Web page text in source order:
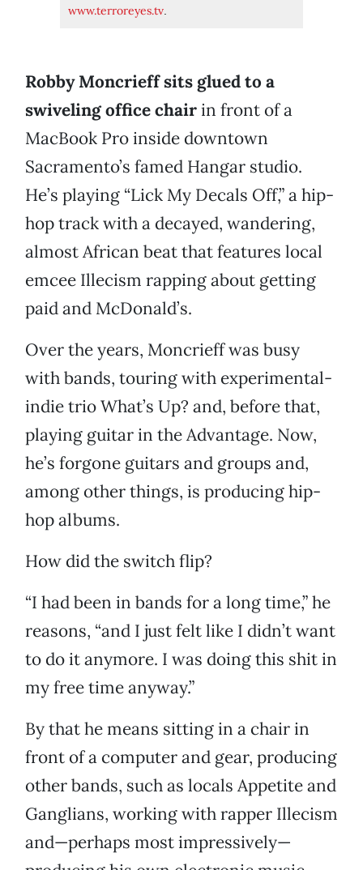
www.terroreyes.tv.
Robby Moncrieff sits glued to a
swiveling office chairin front of a
MacBook Pro inside downtown
Sacramento’s famed Hangar studio.
He’s playing “Lick My Decals Off,” a hip-
hop track with a decayed, wandering,
almost African beat that features local
emcee Illecism rapping about getting
paid and McDonald’s.
Over the years, Moncrieff was busy
with bands, touring with experimental-
indie trio What’s Up? and, before that,
playing guitar in the Advantage. Now,
he’s forgone guitars and groups and,
among other things, is producing hip-
hop albums.
How did the switch flip?
“I had been in bands for a long time,” he
reasons, “and I just felt like I didn’t want
to do it anymore. I was doing this shit in
my free time anyway.”
By that he means sitting in a chair in
front of a computer and gear, producing
other bands, such as locals Appetite and
Ganglians, working with rapper Illecism
and—perhaps most impressively—